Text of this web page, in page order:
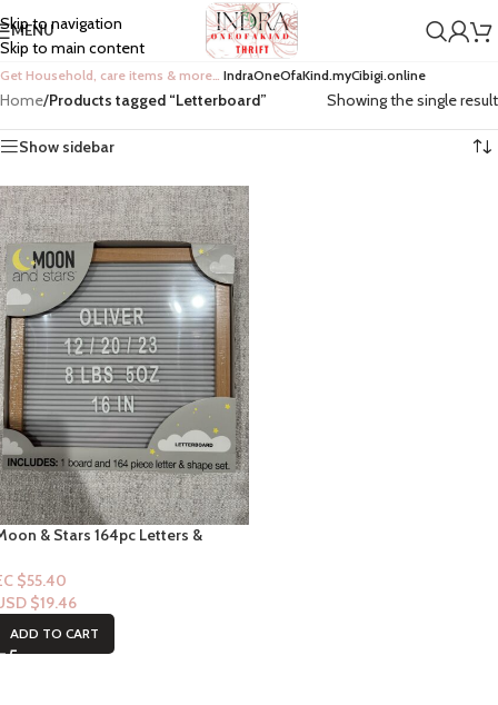
Skip to navigation
Skip to main content
MENU
Get Household, care items & more… IndraOneOfaKind.myCibigi.online
Home/Products tagged “Letterboard” Showing the single result
Show sidebar
& Stars 164pc Letters &
$55.40
$19.46
ADD TO CART